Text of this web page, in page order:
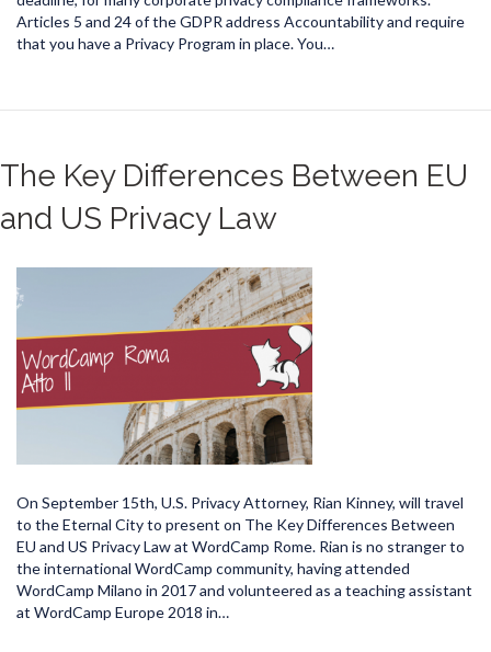
Articles 5 and 24 of the GDPR address Accountability and require
that you have a Privacy Program in place. You…
The Key Differences Between EU
and US Privacy Law
On September 15th, U.S. Privacy Attorney, Rian Kinney, will travel
to the Eternal City to present on The Key Differences Between
EU and US Privacy Law at WordCamp Rome. Rian is no stranger to
the international WordCamp community, having attended
WordCamp Milano in 2017 and volunteered as a teaching assistant
at WordCamp Europe 2018 in…